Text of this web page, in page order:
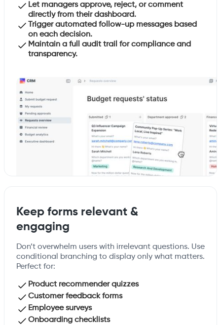
Let managers approve, reject, or comment
directly from their dashboard.
Trigger automated follow-up messages based
on each decision.
Maintain a full audit trail for compliance and
transparency.
Keep forms relevant &
engaging
Don’t overwhelm users with irrelevant questions. Use
conditional branching to display only what matters.
Perfect for:
Product recommender quizzes
Customer feedback forms
Employee surveys
Onboarding checklists